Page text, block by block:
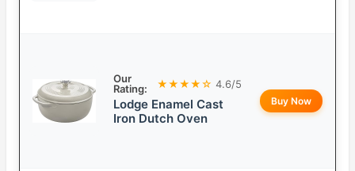
Our
Rating:
★★★★☆ 4.6/5
Lodge Enamel Cast
Iron Dutch Oven
Buy Now